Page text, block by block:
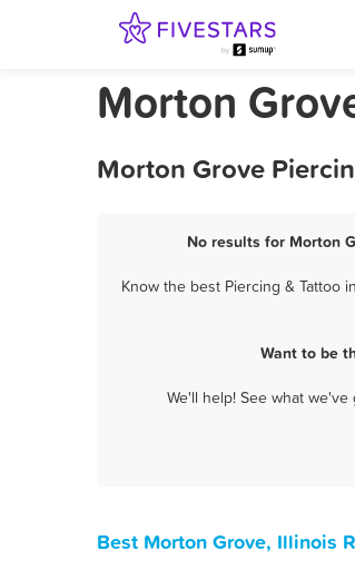
Morton
Morton Grove
No results for Morton
Know the best Piercing & Tattoo
Want to be
We'll help! See what
Best Morton Grove, Illinois